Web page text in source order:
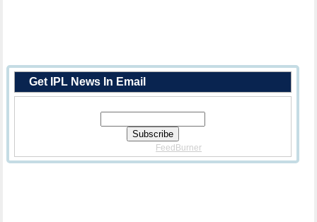
Get IPL News In Email
FeedBurner